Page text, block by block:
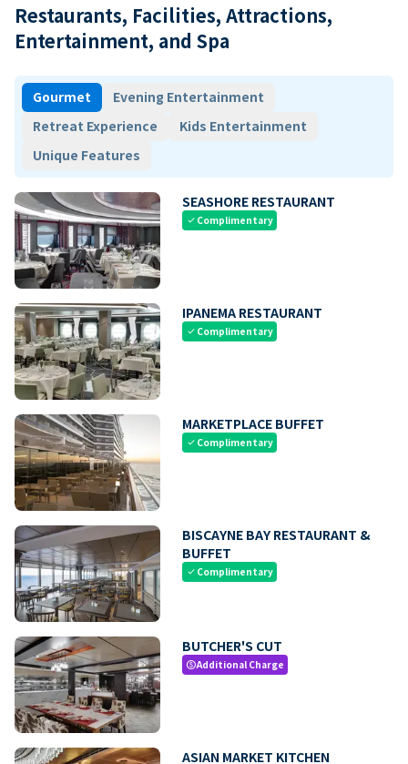
Restaurants, Facilities, Attractions,
Entertainment, and Spa
Gourmet
Evening Entertainment
Retreat Experience
Kids Entertainment
Unique Features
SEASHORE RESTAURANT
check Complimentary
IPANEMA RESTAURANT
check Complimentary
MARKETPLACE BUFFET
check Complimentary
BISCAYNE BAY RESTAURANT &
BUFFET
check Complimentary
BUTCHER'S CUT
paidAdditional Charge
ASIAN MARKET KITCHEN